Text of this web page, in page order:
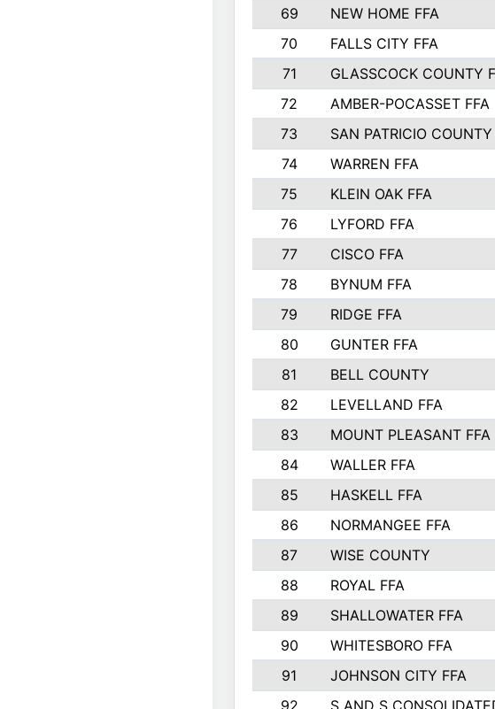
69
NEW HOME FFA
70
FALLS CITY FFA
71
GLASSCOCK COUNTY
72
AMBER-POCASSET FFA
73
SAN PATRICIO COUNTY
74
WARREN FFA
75
KLEIN OAK FFA
76
LYFORD FFA
77
CISCO FFA
78
BYNUM FFA
79
RIDGE FFA
80
GUNTER FFA
81
BELL COUNTY
82
LEVELLAND FFA
83
MOUNT PLEASANT FFA
84
WALLER FFA
85
HASKELL FFA
86
NORMANGEE FFA
87
WISE COUNTY
88
ROYAL FFA
89
SHALLOWATER FFA
90
WHITESBORO FFA
91
JOHNSON CITY FFA
92
S AND S